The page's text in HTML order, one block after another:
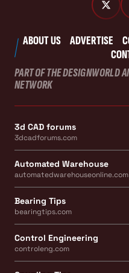
ABOUT US ADVERTISE
PART OF THE DESIGNWORLD
NETWORK
3d CAD forums
3dcadforums.com
Automated Warehouse
automatedwarehouseonline.com
Bearing Tips
bearingtips.com
Control Engineering
controleng.com